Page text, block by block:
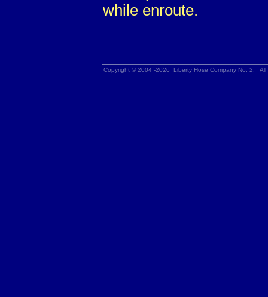
while enroute.
Copyright © 2004 -2026 Liberty Hose Company No. 2.